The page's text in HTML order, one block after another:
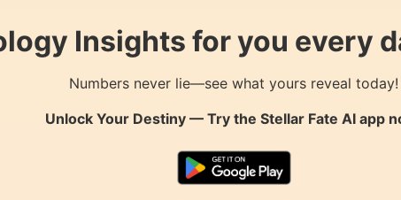
Insights for you every
Numbers never lie—see what yours reveal today!
Unlock Your Destiny — Try the Stellar Fate AIapp